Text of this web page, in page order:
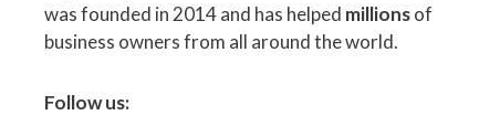
was founded in 2014 and has helped millionsof
business owners from all around the world.
Follow us: